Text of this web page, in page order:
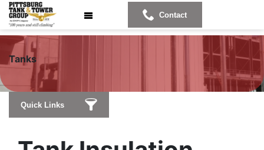
Contact
Tanks
Quick Links